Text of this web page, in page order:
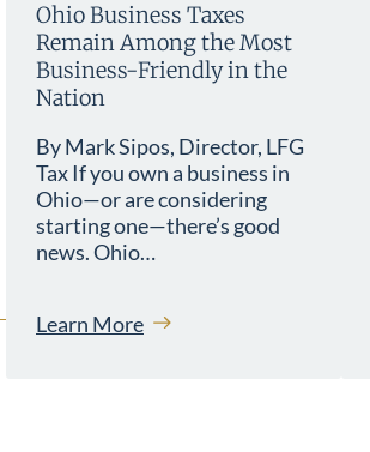
Ohio Business Taxes
Remain Among the Most
Business-Friendly in the
Nation
By Mark Sipos, Director, LFG
Tax If you own a business in
Ohio—or are considering
starting one—there’s good
news. Ohio…
Learn More